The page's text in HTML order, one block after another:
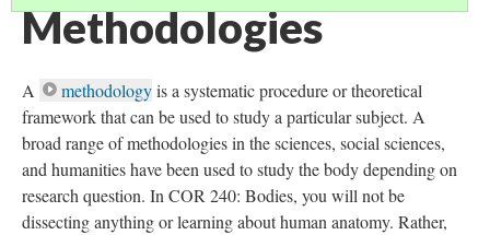
Methodologies
A methodologyis a systematic procedure or theoretical
framework that can be used to study a particular subject. A
broad range of methodologies in the sciences, social sciences,
and humanities have been used to study the body depending on
research question. In COR 240: Bodies, you will not be
dissecting anything or learning about human anatomy. Rather,